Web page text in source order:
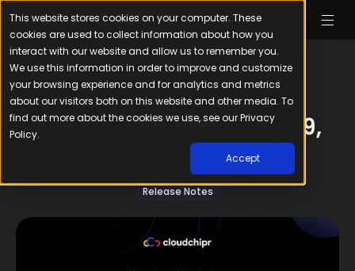
This website stores cookies on your computer. These
cookies are used to collect information about how you
interact with our website and allow us to remember you.
We use this information in order to improve and customize
your browsing experience and for analytics and metrics
about our visitors both on this website and other media. To
find out more about the cookies we use, see our Privacy
Policy.
Accept
Product Updates: May 29,
2026
3min read
Release Notes